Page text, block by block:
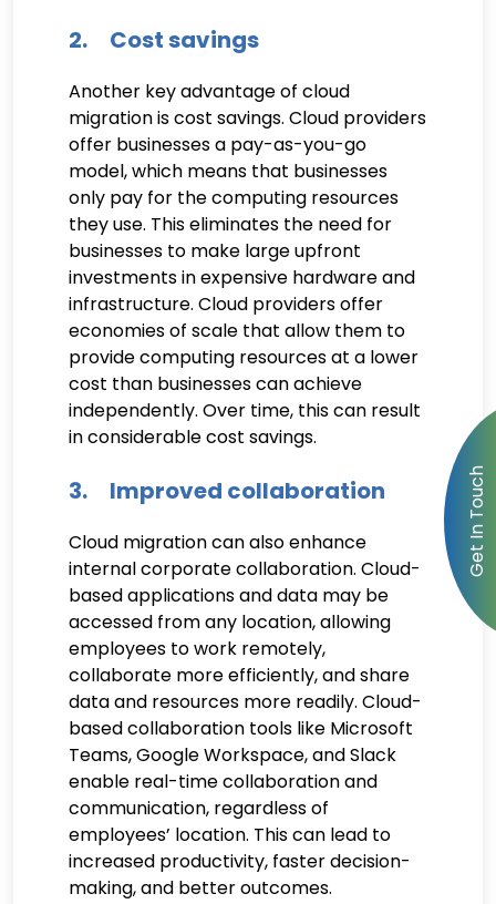
2. Cost savings
Another key advantage of cloud
migration is cost savings. Cloud providers
offer businesses a pay-as-you-go
model, which means that businesses
only pay for the computing resources
they use. This eliminates the need for
businesses to make large upfront
investments in expensive hardware and
infrastructure. Cloud providers offer
economies of scale that allow them to
provide computing resources at a lower
cost than businesses can achieve
independently. Over time, this can result
in considerable cost savings.
3. Improved collaboration
Cloud migration can also enhance
internal corporate collaboration. Cloud-
based applications and data may be
accessed from any location, allowing
employees to work remotely,
collaborate more efficiently, and share
data and resources more readily. Cloud-
based collaboration tools like Microsoft
Teams, Google Workspace, and Slack
enable real-time collaboration and
communication, regardless of
employees’ location. This can lead to
increased productivity, faster decision-
making, and better outcomes.